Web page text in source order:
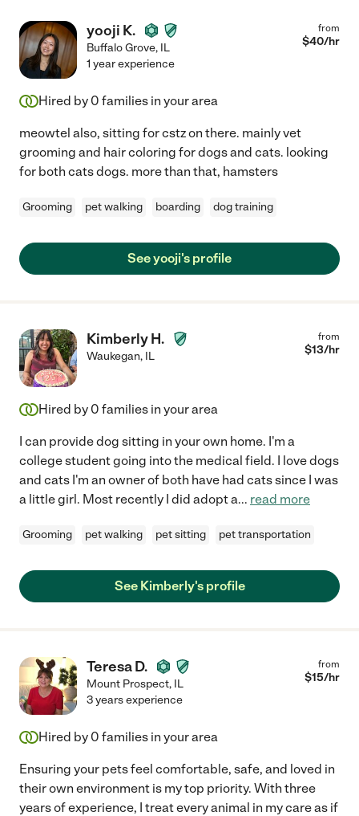
yooji K.
Buffalo Grove, IL
from
$40/hr
1 year experience
Hired by 0 families in your area
meowtel also, sitting for cstz on there. mainly vet
grooming and hair coloring for dogs and cats. looking
for both cats dogs. more than that, hamsters
Grooming pet walking boarding dog training
See yooji's profile
Kimberly H.
Waukegan, IL
from
$13/hr
Hired by 0 families in your area
I can provide dog sitting in your own home. I'm a
college student going into the medical field. I love dogs
and cats I'm an owner of both have had cats since I was
a little girl. Most recently I did adopt a... read more
Grooming pet walking pet sitting pet transportation
See Kimberly's profile
Teresa D.
Mount Prospect, IL
from
$15/hr
3 years experience
Hired by 0 families in your area
Ensuring your pets feel comfortable, safe, and loved in
their own environment is my top priority. With three
years of experience, I treat every animal in my care as if